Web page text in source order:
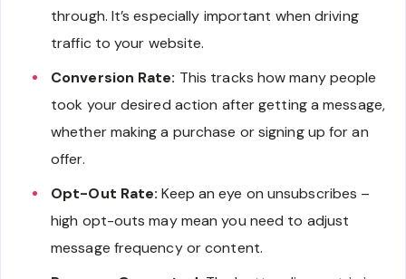
through. It’s especially important when driving
traffic to your website.
Conversion Rate: This tracks how many people
took your desired action after getting a message,
whether making a purchase or signing up for an
offer.
Opt-Out Rate: Keep an eye on unsubscribes –
high opt-outs may mean you need to adjust
message frequency or content.